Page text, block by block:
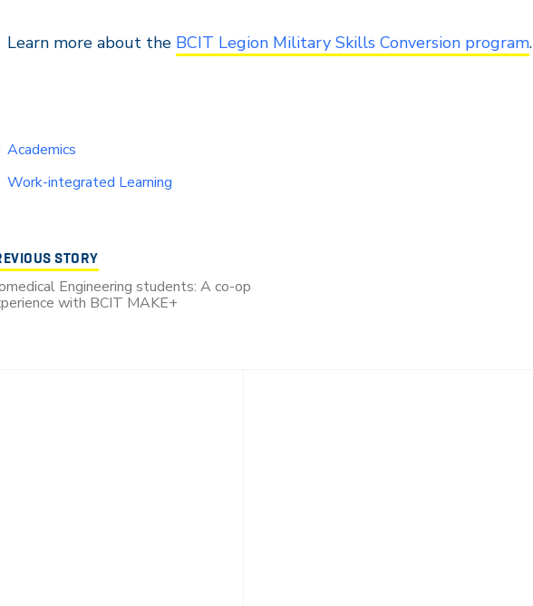
Learn more about the BCIT Legion Military Skills Conversion program.
Academics
Work-integrated Learning
STORY
Engineering students: A co-op
with BCIT MAKE+